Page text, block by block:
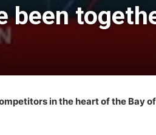
been
in the heart of the Bay of